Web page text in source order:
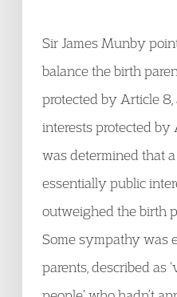
Sir James Munby
balance the birth
protected by Article
interests protected by
was determined that a
essentially public
outweighed the birth
Some sympathy was
parents, described as